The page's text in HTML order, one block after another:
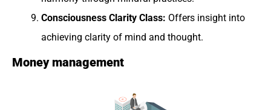
Consciousness Clarity Class: Offers insight into
achieving clarity of mind and thought.
Money management